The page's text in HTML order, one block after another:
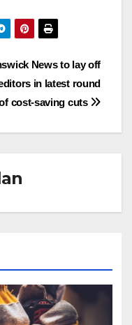
News to lay off
in latest round
cost-saving cuts